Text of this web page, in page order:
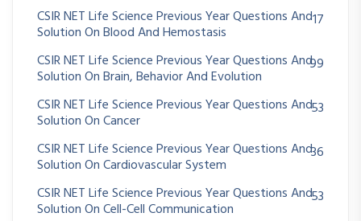
CSIR NET Life Science Previous Year Questions And
Solution On Blood And Hemostasis
17
CSIR NET Life Science Previous Year Questions And
Solution On Brain, Behavior And Evolution
99
CSIR NET Life Science Previous Year Questions And
Solution On Cancer
53
CSIR NET Life Science Previous Year Questions And
Solution On Cardiovascular System
36
CSIR NET Life Science Previous Year Questions And
Solution On Cell-Cell Communication
53